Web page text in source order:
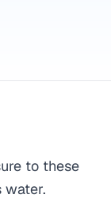
to these
water.